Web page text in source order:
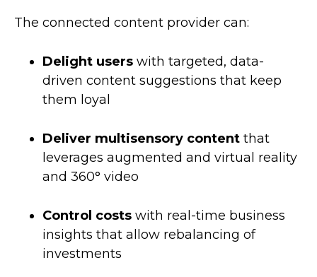
The connected content provider can:
Delight users with targeted, data-
driven content suggestions that keep
them loyal
Deliver multisensory content that
leverages augmented and virtual reality
and 360° video
Control costs with real-time business
insights that allow rebalancing of
investments